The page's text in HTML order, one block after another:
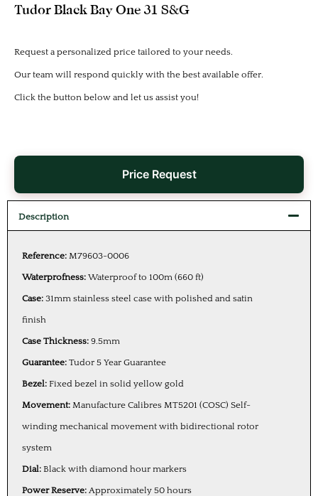
Tudor Black Bay One 31 S&G
Request a personalized price tailored to your needs.
Our team will respond quickly with the best available offer.
Click the button below and let us assist you!
Price Request
Description
Reference: M79603-0006
Waterprofness: Waterproof to 100m (660 ft)
Case: 31mm stainless steel case with polished and satin
finish
Case Thickness: 9.5mm
Guarantee: Tudor 5 Year Guarantee
Bezel: Fixed bezel in solid yellow gold
Movement: Manufacture Calibres MT5201 (COSC) Self-
winding mechanical movement with bidirectional rotor
system
Dial: Black with diamond hour markers
Power Reserve: Approximately 50 hours